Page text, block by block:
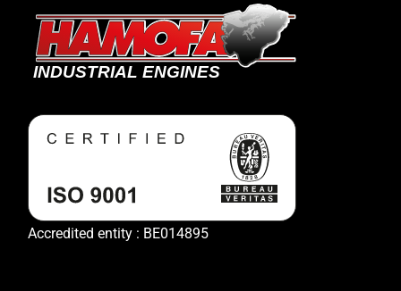
Accredited entity : BE014895